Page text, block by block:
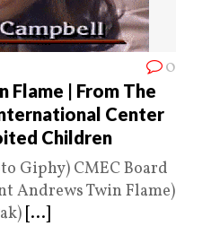
0
Flame | From The
Center
Children
Giphy) CMEC Board
Andrews Twin Flame)
[...]